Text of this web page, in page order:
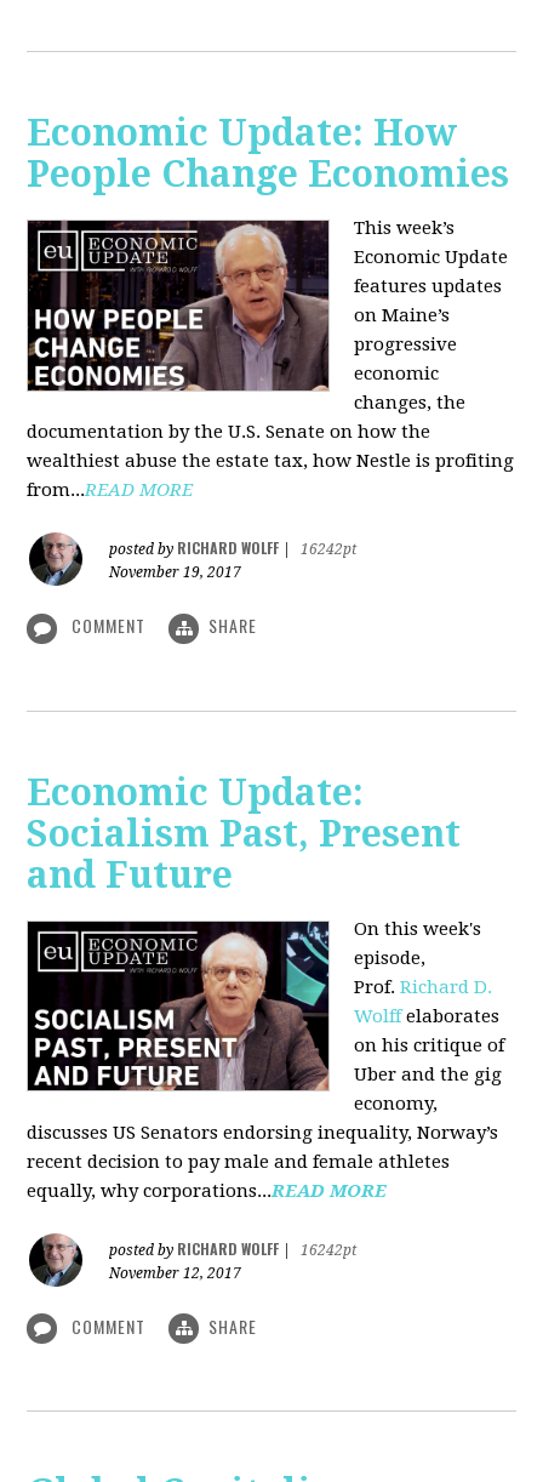
Economic Update: How
People Change Economies
This week’s
Economic Update
features updates
on Maine’s
progressive
economic
changes, the
documentation by the U.S. Senate on how the
wealthiest abuse the estate tax, how Nestle is profiting
from...READ MORE
posted by RICHARD WOLFF
16242pt
November 19, 2017
COMMENT SHARE
Economic Update:
Socialism Past, Present
and Future
On this week's
episode,
Prof.Richard D.
Wolffelaborates
on his critique of
Uber and the gig
economy,
discusses US Senators endorsing inequality, Norway’s
recent decision to pay male and female athletes
equally, why corporations...READ MORE
posted by RICHARD WOLFF
16242pt
November 12, 2017
COMMENT SHARE